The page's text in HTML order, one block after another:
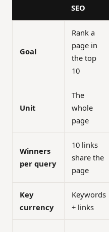
SEO
Goal
Rank a
page in
the top
10
Unit
The
whole
page
Winners
per query
10 links
share the
page
Key
currency
Keywords
+ links